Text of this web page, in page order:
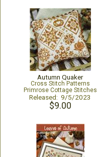
Autumn Quaker
Cross Stitch Patterns
Primrose Cottage Stitches
Released: 9/5/2023
$9.00